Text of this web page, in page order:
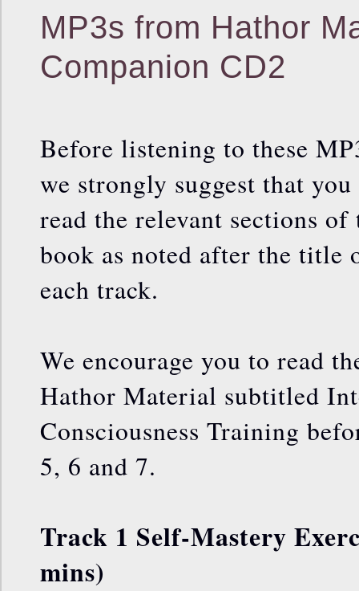
MP3s from Hathor
Companion CD2
Before listening to these
we strongly suggest that you
read the relevant sections of
book as noted after the title
each track.
We encourage you to read
Hathor Material subtitled
Consciousness Training
5, 6 and 7.
Track 1 Self-Mastery
mins)